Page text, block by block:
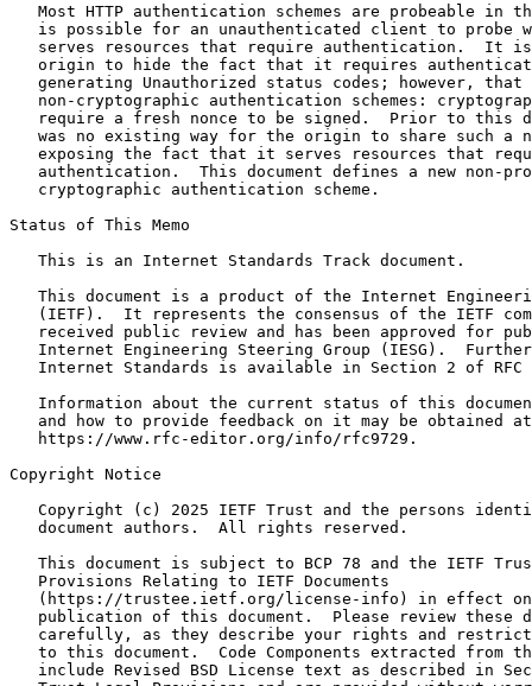
Most HTTP authentication schemes are probeable in
is possible for an unauthenticated client to probe
serves resources that require authentication.  It
origin to hide the fact that it requires
generating Unauthorized status codes; however, that
non-cryptographic authentication schemes:
require a fresh nonce to be signed.  Prior to this
was no existing way for the origin to share such a
exposing the fact that it serves resources that
authentication.  This document defines a new non-
   cryptographic authentication scheme.
Status of This Memo
   This is an Internet Standards Track document.
This document is a product of the Internet
(IETF).  It represents the consensus of the IETF
received public review and has been approved for
Internet Engineering Steering Group (IESG).
Internet Standards is available in Section 2 of RFC
Information about the current status of this
   and how to provide feedback on it may be obtained at
   https://www.rfc-editor.org/info/rfc9729.
Copyright Notice
Copyright (c) 2025 IETF Trust and the persons
   document authors.  All rights reserved.
This document is subject to BCP 78 and the IETF
   Provisions Relating to IETF Documents
(https://trustee.ietf.org/license-info) in effect
publication of this document.  Please review these
carefully, as they describe your rights and
to this document.  Code Components extracted from
include Revised BSD License text as described in